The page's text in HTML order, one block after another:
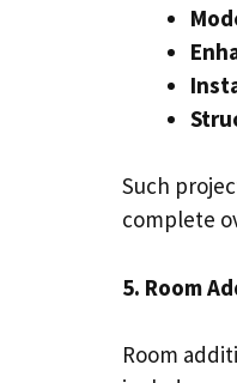
Such
complete
5. Room
Room